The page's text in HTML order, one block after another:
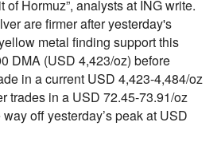
of Hormuz”, analysts at ING write.
are firmer after yesterday's
metal finding support this
DMA (USD 4,423/oz) before
in a current USD 4,423-4,484/oz
trades in a USD 72.45-73.91/oz
off yesterday’s peak at USD